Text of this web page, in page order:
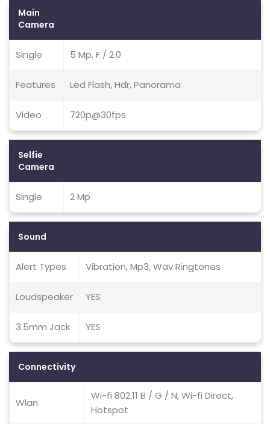
Main
Camera
Single 5 Mp, F / 2.0
Features Led Flash, Hdr, Panorama
Video 720p@30fps
Selfie
Camera
Single 2 Mp
Sound
Alert Types Vibration, Mp3, Wav Ringtones
Loudspeaker YES
3.5mm Jack YES
Connectivity
Wlan
Wi-fi 802.11 B / G / N, Wi-fi Direct,
Hotspot